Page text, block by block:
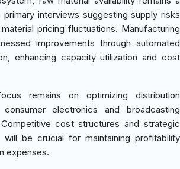
interviews suggesting supply risks
pricing fluctuations. Manufacturing
improvements through automated
enhancing capacity utilization and cost
remains on optimizing distribution
electronics and broadcasting
cost structures and strategic
will be crucial for maintaining profitability
expenses.